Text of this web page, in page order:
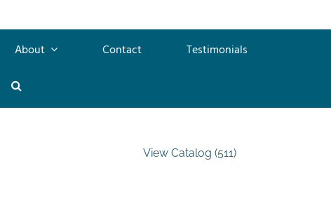
About Contact
Testimonials
View Catalog (511)